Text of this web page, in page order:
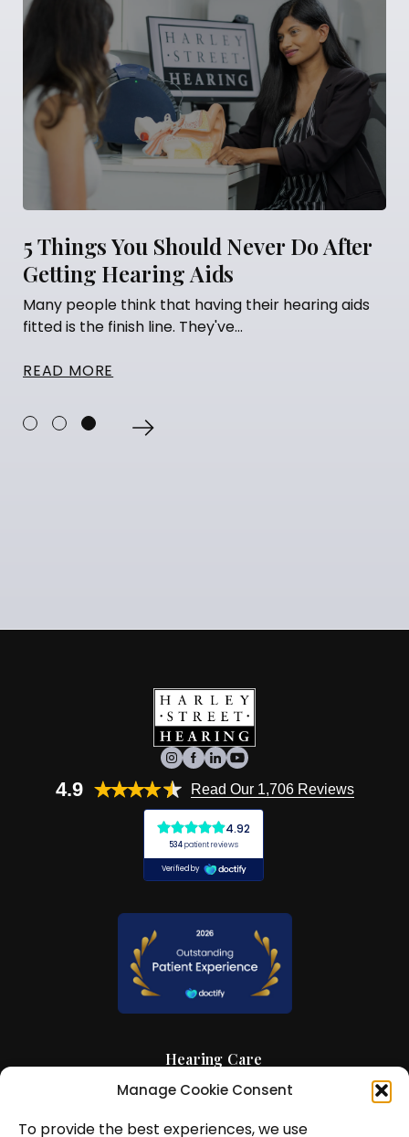
Manage Cookie Consent
To provide the best experiences, we use
5 Things You Should Never Do After
Getting Hearing Aids
Many people think that having their hearing aids
fitted is the finish line. They've...
READ MORE
4.9 Read Our 1,706 Reviews
Hearing Care
Hearing Aids
News and Insights